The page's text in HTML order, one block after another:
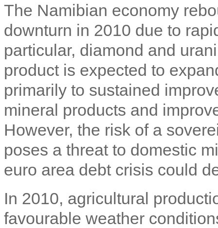
The Namibian economy
downturn in 2010 due to
particular, diamond and
product is expected to
primarily to sustained
mineral products and
However, the risk of a
poses a threat to domestic
euro area debt crisis could
In 2010, agricultural
favourable weather